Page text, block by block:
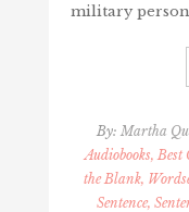
military
By: Martha
Audiobooks,
the Blank,
Sentence,